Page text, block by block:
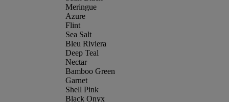
Meringue
Azure
Flint
Sea Salt
Bleu Riviera
Deep Teal
Nectar
Bamboo Green
Garnet
Shell Pink
Black Onyx